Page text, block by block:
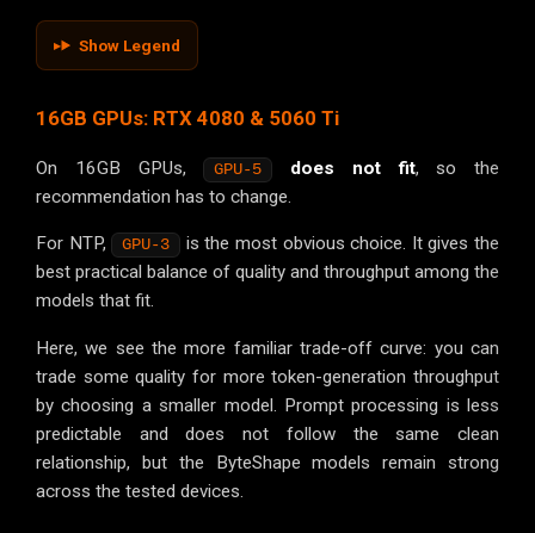
Show Legend
16GB GPUs: RTX 4080 & 5060 Ti
On 16GB GPUs, GPU-5 does not fit, so the
recommendation has to change.
For NTP, GPU-3
is the most obvious choice. It gives the
best practical balance of quality and throughput among the
models that fit.
Here, we see the more familiar trade-off curve: you can
trade some quality for more token-generation throughput
by choosing a smaller model. Prompt processing is less
predictable and does not follow the same clean
relationship, but the ByteShape models remain strong
across the tested devices.